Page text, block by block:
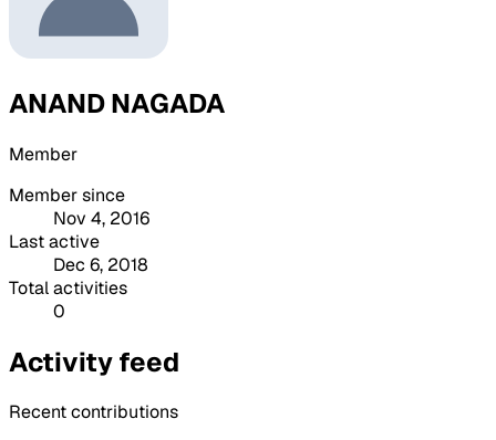
ANAND NAGADA
Member
Member since
Nov 4, 2016
Last active
Dec 6, 2018
Total activities
0
Activity feed
Recent contributions